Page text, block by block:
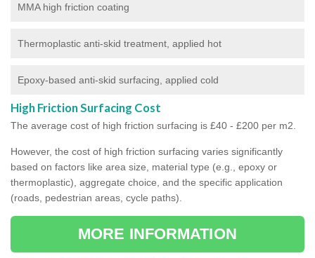
MMA high friction coating
Thermoplastic anti-skid treatment, applied hot
Epoxy-based anti-skid surfacing, applied cold
High Friction Surfacing Cost
The average cost of high friction surfacing is £40 - £200 per m2.
However, the cost of high friction surfacing varies significantly
based on factors like area size, material type (e.g., epoxy or
thermoplastic), aggregate choice, and the specific application
(roads, pedestrian areas, cycle paths).
MORE INFORMATION